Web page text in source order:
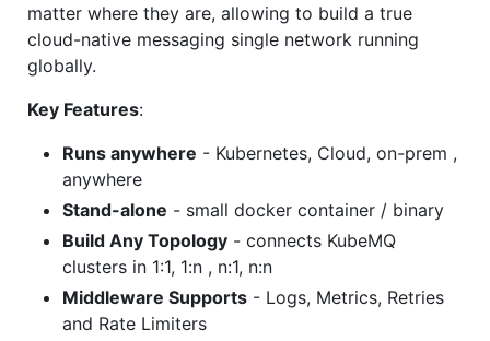
matter where they are, allowing to build a true
cloud-native messaging single network running
globally.
Key Features:
Runs anywhere - Kubernetes, Cloud, on-prem ,
anywhere
Stand-alone - small docker container / binary
Build Any Topology - connects KubeMQ
clusters in 1:1, 1:n , n:1, n:n
Middleware Supports - Logs, Metrics, Retries
and Rate Limiters